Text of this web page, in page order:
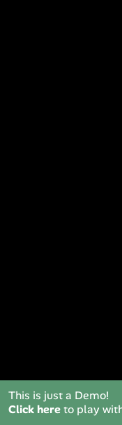
This is just a Demo!
Click hereto play